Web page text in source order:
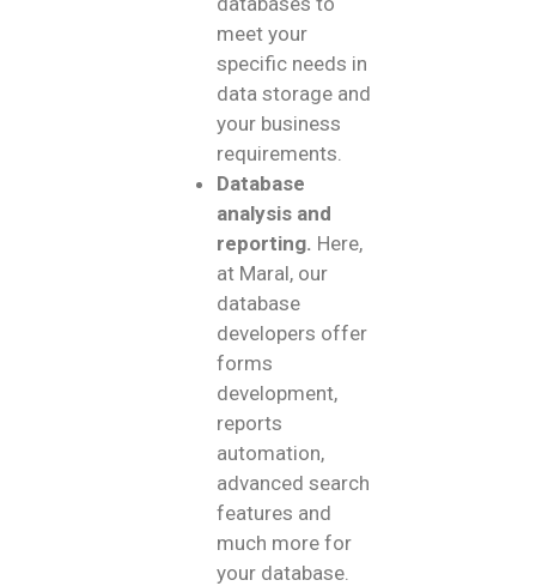
meet your
specific needs in
data storage and
your business
requirements.
Database
analysis and
reporting. Here,
at Maral, our
database
developers offer
forms
development,
reports
automation,
advanced search
features and
much more for
your database.